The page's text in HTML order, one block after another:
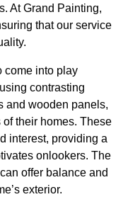
At Grand Painting,
that our service
come into play
contrasting
and wooden panels,
their homes. These
interest, providing a
onlookers. The
offer balance and
exterior.